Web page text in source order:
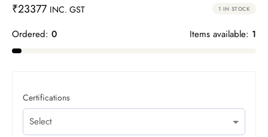
₹23377 INC. GST 1 IN STOCK
Ordered: 0 Items available: 1
Certifications